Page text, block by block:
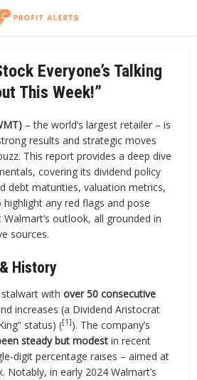
Everyone’s Talking
This Week!”
– the world’s largest retailer – is
results and strategic moves
This report provides a deep dive
covering its dividend policy
debt maturities, valuation metrics,
highlight any red flags and pose
outlook, all grounded in
sources.
History
stalwart withover 50 consecutive
increases (a Dividend Aristocrat
status) ([1]). The company’s
steady but modest in recent
digit percentage raises – aimed at
Notably, in early 2024 Walmart’s